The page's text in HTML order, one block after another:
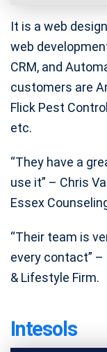
It is a web
web
CRM, and
customers are
Flick Pest
etc.
“They have a
use it” – Chris
Essex
“Their team is
every contact” –
& Lifestyle Firm.
Intesols